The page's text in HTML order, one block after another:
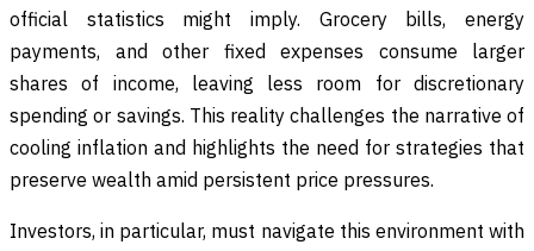
official statistics might imply. Grocery bills, energy
payments, and other fixed expenses consume larger
shares of income, leaving less room for discretionary
spending or savings. This reality challenges the narrative of
cooling inflation and highlights the need for strategies that
preserve wealth amid persistent price pressures.
Investors, in particular, must navigate this environment with